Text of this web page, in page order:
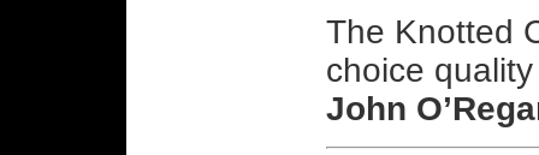
The Knotted
choice
John